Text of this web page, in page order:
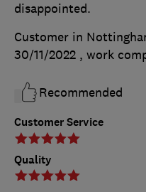
Customer Service
Quality
disappointed.
Customer in
30/11/2022 , work
Recommended